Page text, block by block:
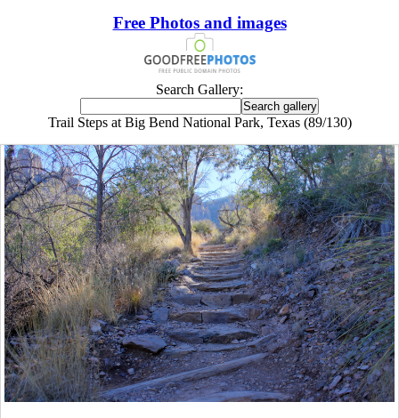
Free Photos and images
Search Gallery:
Trail Steps at Big Bend National Park, Texas (89/130)